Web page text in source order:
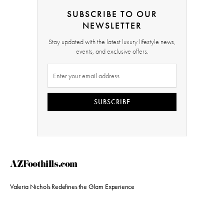
SUBSCRIBE TO OUR
NEWSLETTER
Stay updated with the latest luxury lifestyle news,
events, and exclusive offers.
SUBSCRIBE
AZFoothills.com
Valeria Nichols Redefines the Glam Experience